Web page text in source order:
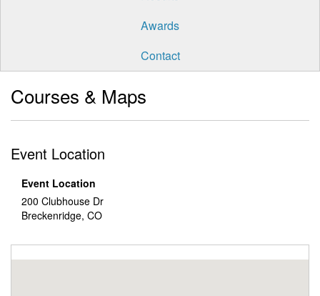
Awards
Contact
Courses & Maps
Event Location
Event Location
200 Clubhouse Dr
Breckenridge, CO